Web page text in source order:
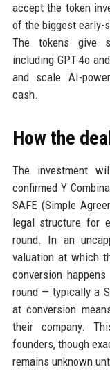
accept the token
of the biggest early-
The tokens give
including GPT-4o
and scale AI-
cash.
How the
The investment
confirmed Y
SAFE (Simple
legal structure for
round. In an
valuation at which
conversion
round — typically a
at conversion
their company.
founders, though
remains unknown